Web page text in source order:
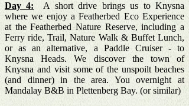
Day 4: A short drive brings us to Knysna
where we enjoy a Featherbed Eco Experience
at the Featherbed Nature Reserve, including a
Ferry ride, Trail, Nature Walk & Buffet Lunch,
or as an alternative, a Paddle Cruiser - to
Knysna Heads. We discover the town of
Knysna and visit some of the unspoilt beaches
(and dinner) in the area. You overnight at
Mandalay B&B in Plettenberg Bay. (or similar)